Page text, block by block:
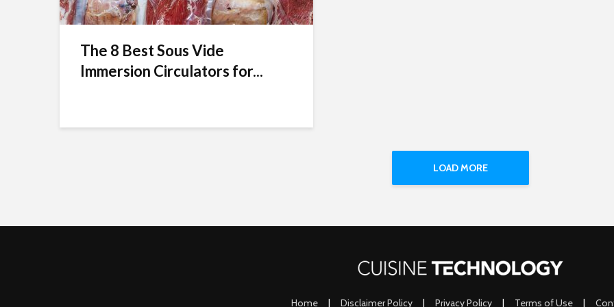
The 8 Best Sous Vide
Immersion Circulators for...
LOAD MORE
Home | Disclaimer Policy | Privacy Policy | Terms of Use |